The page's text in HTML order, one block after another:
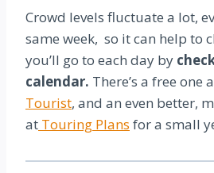
Crowd levels fluctuate a lot,
same week, so it can help to
you’ll go to each day by
calendar. There’s a free one
Tourist, and an even better,
at Touring Plans for a small